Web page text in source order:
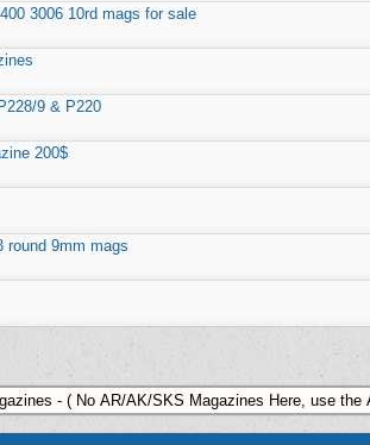
3006 10rd mags for sale
9 & P220
200$
round 9mm mags